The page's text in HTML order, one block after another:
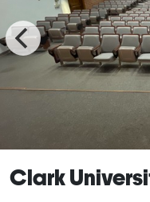
Clark